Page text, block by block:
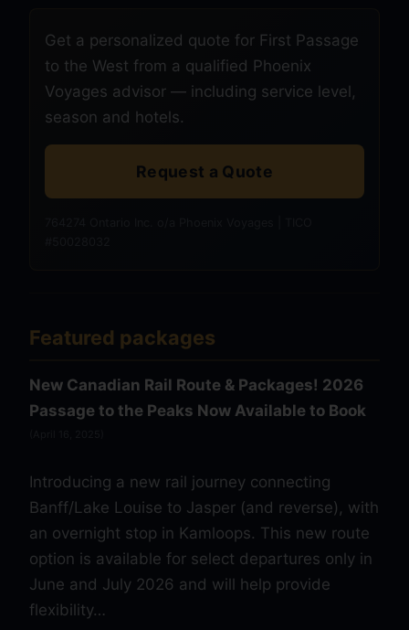
Get a personalized quote for First Passage
to the West from a qualified Phoenix
Voyages advisor — including service level,
season and hotels.
Request a Quote
Featured packages
New Canadian Rail Route & Packages! 2026
Passage to the Peaks Now Available to Book
Introducing a new rail journey connecting
Banff/Lake Louise to Jasper (and reverse), with
an overnight stop in Kamloops. This new route
option is available for select departures only in
June and July 2026 and will help provide
flexibility…